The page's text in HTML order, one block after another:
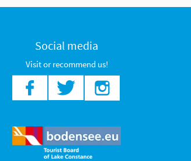
Social media
Visit or recommend us!